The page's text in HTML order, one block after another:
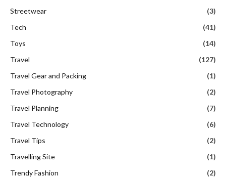
Streetwear
(3)
Tech
(41)
Toys
(14)
Travel
(127)
Travel Gear and Packing
(1)
Travel Photography
(2)
Travel Planning
(7)
Travel Technology
(6)
Travel Tips
(2)
Travelling Site
(1)
Trendy Fashion
(2)